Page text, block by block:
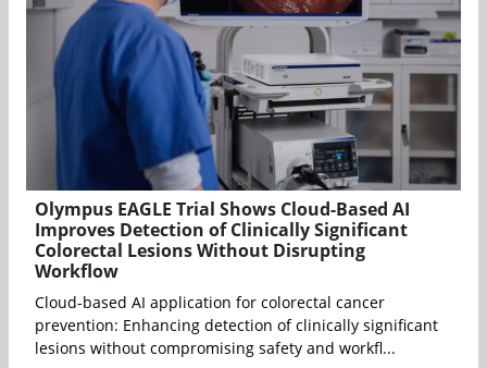
Olympus EAGLE Trial Shows Cloud-Based AI
Improves Detection of Clinically Significant
Colorectal Lesions Without Disrupting
Workflow
Cloud-based AI application for colorectal cancer
prevention: Enhancing detection of clinically significant
lesions without compromising safety and workfl...